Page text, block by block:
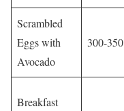
Scrambled
Eggs with
Avocado
300-350
Breakfast